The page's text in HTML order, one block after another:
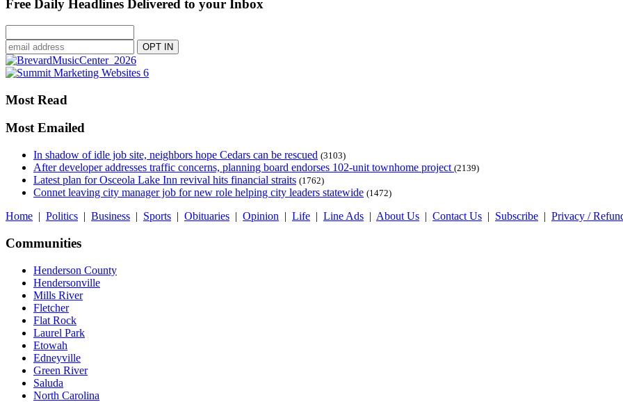
Free Daily Headlines Delivered to your Inbox
Most Read
Most Emailed
In shadow of idle job site, neighbors hope Cedars can be rescued (3103)
After developer addresses traffic concerns, planning board endorses 102-unit townhome project (2139)
Latest plan for Osceola Lake Inn revival hits financial straits (1762)
Connet leaving city manager job for new role helping city leaders statewide (1472)
Home | Politics | Business | Sports | Obituaries | Opinion | Life | Line Ads | About Us | Contact Us | Subscribe | Privacy /
Communities
Henderson County
Hendersonville
Mills River
Fletcher
Flat Rock
Laurel Park
Etowah
Edneyville
Green River
Saluda
North Carolina